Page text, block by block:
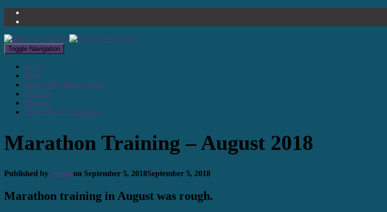
Toggle Navigation
Home
Blog
Runs on Espresso Media
Planning
Runners
About Runs on Espresso
Marathon Training – August 2018
Published by Jenna on September 5, 2018September 5, 2018
Marathon training in August was rough.